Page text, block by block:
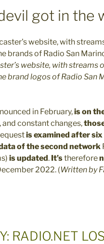
got in the
website, with streams
brand logos of Radio San
in February,is on
and constant changes,
is examined after
of the second network
is updated. It’stherefore
2022. (Written by
RADIO.NET